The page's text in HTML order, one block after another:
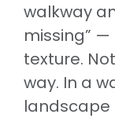
walkway
missing”
texture.
way. In a